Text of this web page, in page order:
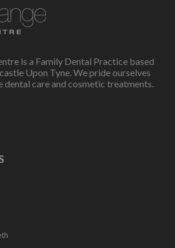
is a Family Dental Practice based
Upon Tyne. We pride ourselves
dental care and cosmetic treatments.